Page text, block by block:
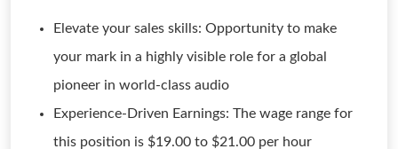
Elevate your sales skills: Opportunity to make
your mark in a highly visible role for a global
pioneer in world-class audio
Experience-Driven Earnings: The wage range for
this position is $19.00 to $21.00 per hour